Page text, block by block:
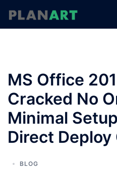
MS Office
Cracked No
Minimal
Direct Deploy
BLOG